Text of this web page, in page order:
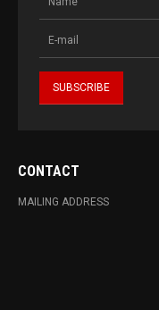
CONTACT
MAILING ADDRESS